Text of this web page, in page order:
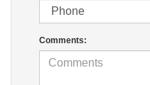
Comments: